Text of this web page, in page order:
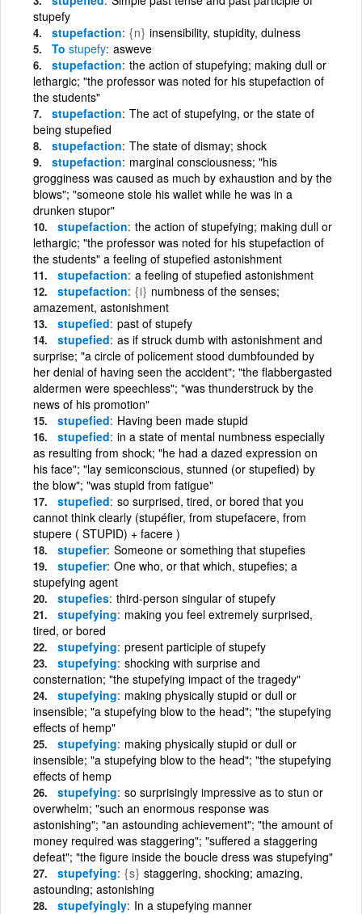
stupefy
stupefaction {n} insensibility, stupidity, dulness
To stupefy asweve
stupefaction the action of stupefying; making dull or
lethargic; "the professor was noted for his stupefaction of
the students"
stupefaction The act of stupefying, or the state of
being stupefied
stupefaction The state of dismay; shock
stupefaction marginal consciousness; "his
grogginess was caused as much by exhaustion and by the
blows"; "someone stole his wallet while he was in a
drunken stupor"
stupefaction the action of stupefying; making dull or
lethargic; "the professor was noted for his stupefaction of
the students" a feeling of stupefied astonishment
stupefaction a feeling of stupefied astonishment
stupefaction {i} numbness of the senses;
amazement, astonishment
stupefied past of stupefy
stupefied as if struck dumb with astonishment and
surprise; "a circle of policement stood dumbfounded by
her denial of having seen the accident"; "the flabbergasted
aldermen were speechless"; "was thunderstruck by the
news of his promotion"
stupefied Having been made stupid
stupefied in a state of mental numbness especially
as resulting from shock; "he had a dazed expression on
his face"; "lay semiconscious, stunned (or stupefied) by
the blow"; "was stupid from fatigue"
stupefied so surprised, tired, or bored that you
cannot think clearly (stupéfier, from stupefacere, from
stupere ( STUPID) + facere )
stupefier Someone or something that stupefies
stupefier One who, or that which, stupefies; a
stupefying agent
stupefies third-person singular of stupefy
stupefying making you feel extremely surprised,
tired, or bored
stupefying present participle of stupefy
stupefying shocking with surprise and
consternation; "the stupefying impact of the tragedy"
stupefying making physically stupid or dull or
insensible; "a stupefying blow to the head"; "the stupefying
effects of hemp"
stupefying making physically stupid or dull or
insensible; "a stupefying blow to the head"; "the stupefying
effects of hemp
stupefying so surprisingly impressive as to stun or
overwhelm; "such an enormous response was
astonishing"; "an astounding achievement"; "the amount of
money required was staggering"; "suffered a staggering
defeat"; "the figure inside the boucle dress was stupefying"
stupefying {s} staggering, shocking; amazing,
astounding; astonishing
stupefyingly In a stupefying manner